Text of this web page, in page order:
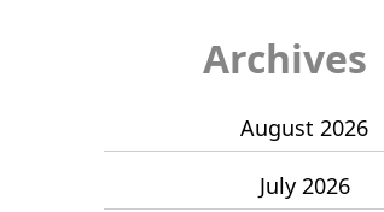
Archives
August 2026
July 2026